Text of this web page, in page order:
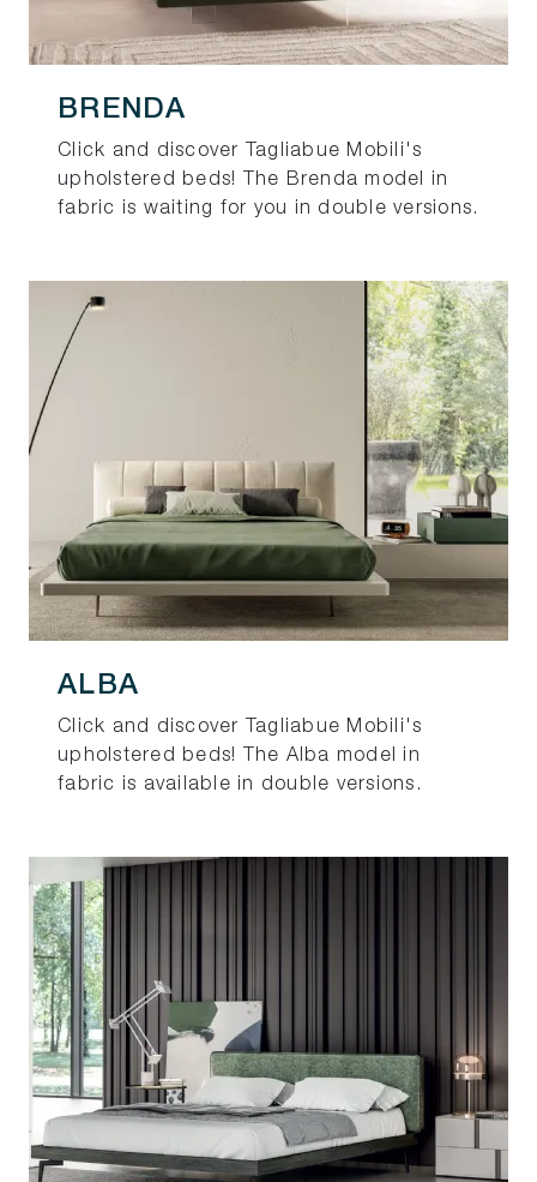
BRENDA
Click and discover Tagliabue Mobili's
upholstered beds! The Brenda model in
fabric is waiting for you in double versions.
ALBA
Click and discover Tagliabue Mobili's
upholstered beds! The Alba model in
fabric is available in double versions.